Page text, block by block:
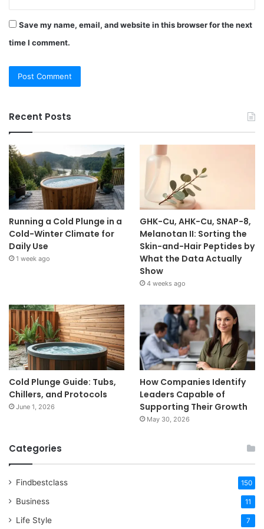
Save my name, email, and website in this browser for the next
time I comment.
Recent Posts
Running a Cold Plunge in a
Cold-Winter Climate for
Daily Use
1 week ago
GHK-Cu, AHK-Cu, SNAP-8,
Melanotan II: Sorting the
Skin-and-Hair Peptides by
What the Data Actually
Show
4 weeks ago
Cold Plunge Guide: Tubs,
Chillers, and Protocols
June 1, 2026
How Companies Identify
Leaders Capable of
Supporting Their Growth
May 30, 2026
Categories
Findbestclass 150
Business 11
Life Style 7